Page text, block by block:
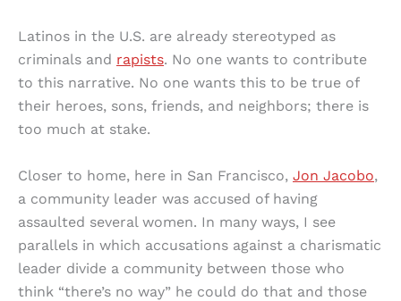
Latinos in the U.S. are already stereotyped as
criminals and rapists. No one wants to contribute
to this narrative. No one wants this to be true of
their heroes, sons, friends, and neighbors; there is
too much at stake.
Closer to home, here in San Francisco, Jon Jacobo,
a community leader was accused of having
assaulted several women. In many ways, I see
parallels in which accusations against a charismatic
leader divide a community between those who
think “there’s no way” he could do that and those